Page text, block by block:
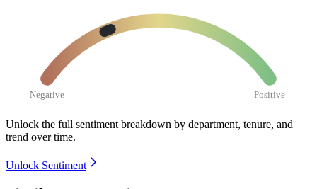
Negative Positive
Unlock the full sentiment breakdown by department, tenure, and
trend over time.
Unlock Sentiment